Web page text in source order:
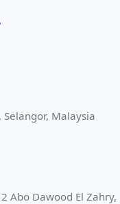
Malaysia
Abo Dawood El Zahry,